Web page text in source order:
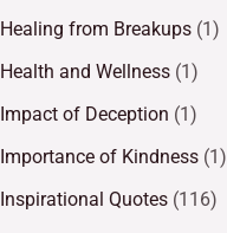
Healing from Breakups (1)
Health and Wellness (1)
Impact of Deception (1)
Importance of Kindness (1)
Inspirational Quotes (116)